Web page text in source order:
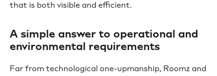
that is both visible and efficient.
A simple answer to operational and
environmental requirements
Far from technological one-upmanship, Roomz and